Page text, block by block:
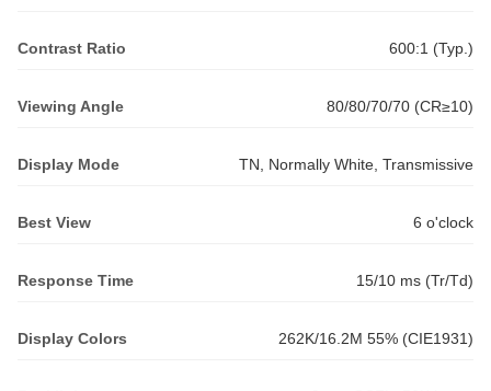
Contrast Ratio 600:1 (Typ.)
Viewing Angle 80/80/70/70 (CR≥10)
Display Mode TN, Normally White, Transmissive
Best View 6 o'clock
Response Time 15/10 ms (Tr/Td)
Display Colors 262K/16.2M 55% (CIE1931)